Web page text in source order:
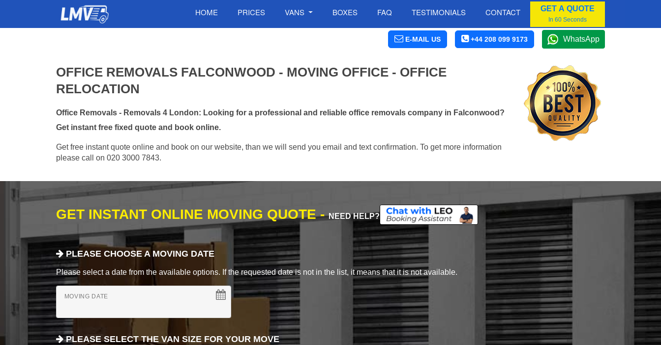
HOME PRICES VANS BOXES FAQ TESTIMONIALS CONTACT GET A QUOTE
In 60 Seconds
E-MAIL US +44 208 099 9173 WhatsApp
OFFICE REMOVALS FALCONWOOD - MOVING OFFICE - OFFICE
RELOCATION
Office Removals - Removals 4 London: Looking for a professional and reliable office removals company in Falconwood?
Get instant free fixed quote and book online.
Get free instant quote online and book on our website, than we will send you email and text confirmation. To get more information
please call on 020 3000 7843.
GET INSTANT ONLINE MOVING QUOTE -NEED HELP?
PLEASE CHOOSE A MOVING DATE
Please select a date from the available options. If the requested date is not in the list, it means that it is not available.
MOVING DATE
PLEASE SELECT THE VAN SIZE FOR YOUR MOVE